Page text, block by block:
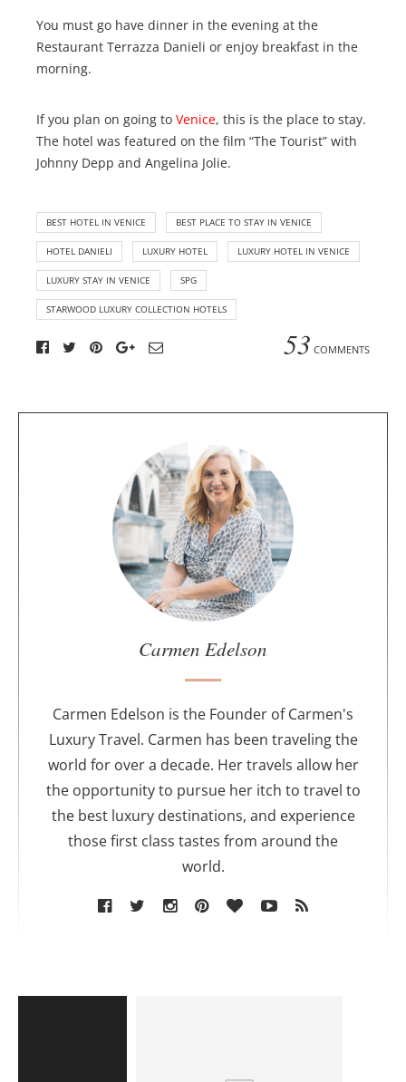
You must go have dinner in the evening at the
Restaurant Terrazza Danieli or enjoy breakfast in the
morning.
If you plan on going to Venice, this is the place to stay.
The hotel was featured on the film “The Tourist” with
Johnny Depp and Angelina Jolie.
BEST HOTEL IN VENICE BEST PLACE TO STAY IN VENICE
HOTEL DANIELI LUXURY HOTEL LUXURY HOTEL IN VENICE
LUXURY STAY IN VENICE SPG
STARWOOD LUXURY COLLECTION HOTELS
53 COMMENTS
o
r
Carmen Edelson
Carmen Edelson is the Founder of Carmen's
Luxury Travel. Carmen has been traveling the
world for over a decade. Her travels allow her
the opportunity to pursue her itch to travel to
the best luxury destinations, and experience
those first class tastes from around the
world.